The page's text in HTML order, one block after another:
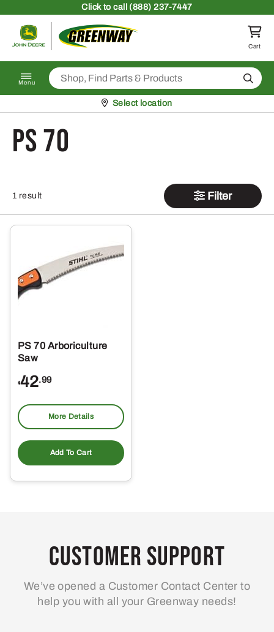
Clickto call (888) 237-7447
Return to homepage
Cart
Menu Search
Pickup at
Select location
PS 70
1 result Filter
PS 70 Arboriculture
Saw
$42.99
More Details
Add To Cart
Customer Support
We’ve opened a Customer Contact Center to
help you with all your Greenway needs!